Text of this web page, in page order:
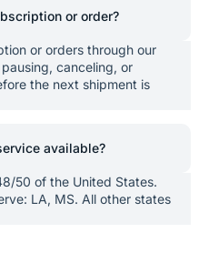
or order?
or orders through our
canceling, or
the next shipment is
available?
50 of the United States.
LA, MS. All other states